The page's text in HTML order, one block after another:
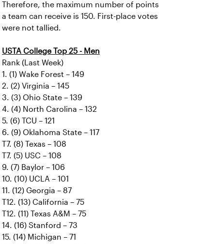
Therefore, the maximum number of points
a team can receive is 150. First-place votes
were not tallied.
USTA College Top 25 - Men
Rank (Last Week)
1. (1) Wake Forest – 149
2. (2) Virginia – 145
3. (3) Ohio State – 139
4. (4) North Carolina – 132
5. (6) TCU – 121
6. (9) Oklahoma State – 117
T7. (8) Texas – 108
T7. (5) USC – 108
9. (7) Baylor – 106
10. (10) UCLA – 101
11. (12) Georgia – 87
T12. (13) California – 75
T12. (11) Texas A&M – 75
14. (16) Stanford – 73
15. (14) Michigan – 71